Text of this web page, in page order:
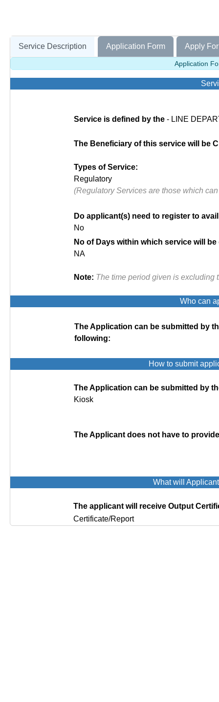
Service Description Application Form Apply
Application
Service is defined by the - LINE
The Beneficiary of this service will be
Types of Service:
Regulatory
(Regulatory Services are those which
Do applicant(s) need to register to
No
No of Days within which service will
NA
Note: The time period given is excluding
Who can
The Application can be submitted by
following:
How to submit
The Application can be submitted by
Kiosk
The Applicant does not have to
What will
The applicant will receive Output
Certificate/Report